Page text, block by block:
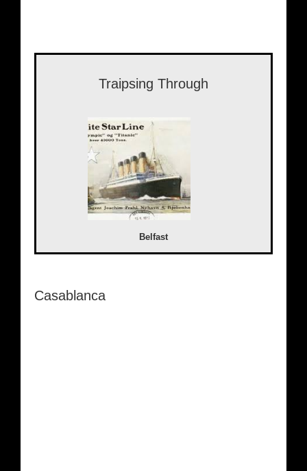
Traipsing Through
Belfast
Casablanca